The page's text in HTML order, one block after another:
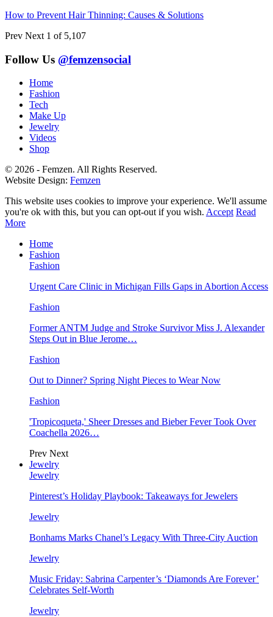
How to Prevent Hair Thinning: Causes & Solutions
Prev Next 1 of 5,107
Follow Us @femzensocial
Home
Fashion
Tech
Make Up
Jewelry
Videos
Shop
© 2026 - Femzen. All Rights Reserved.
Website Design: Femzen
This website uses cookies to improve your experience. We'll assume
you're ok with this, but you can opt-out if you wish. Accept Read
More
Home
Fashion
Fashion
Urgent Care Clinic in Michigan Fills Gaps in Abortion Access
Fashion
Former ANTM Judge and Stroke Survivor Miss J. Alexander
Steps Out in Blue Jerome…
Fashion
Out to Dinner? Spring Night Pieces to Wear Now
Fashion
'Tropicoqueta,' Sheer Dresses and Bieber Fever Took Over
Coachella 2026…
Prev Next
Jewelry
Jewelry
Pinterest’s Holiday Playbook: Takeaways for Jewelers
Jewelry
Bonhams Marks Chanel’s Legacy With Three-City Auction
Jewelry
Music Friday: Sabrina Carpenter’s ‘Diamonds Are Forever’
Celebrates Self-Worth
Jewelry